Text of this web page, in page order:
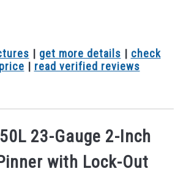
| get more details | check
| read verified reviews
23-Gauge 2-Inch
with Lock-Out